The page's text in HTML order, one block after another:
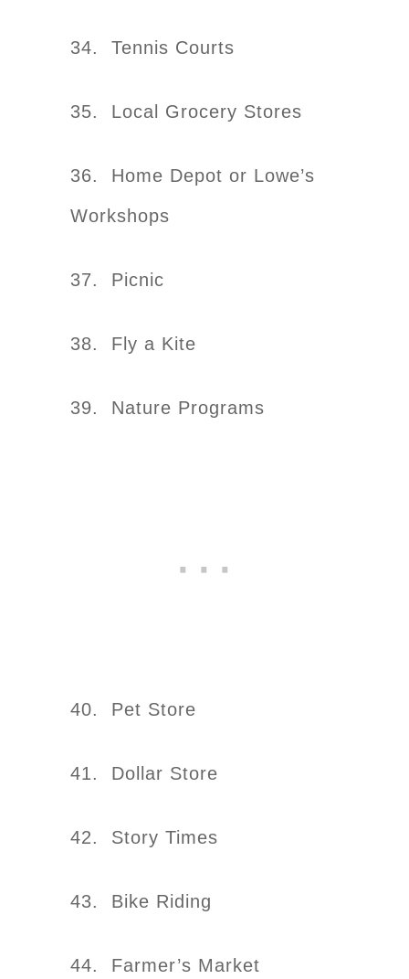
34. Tennis Courts
35. Local Grocery Stores
36. Home Depot or Lowe’s
Workshops
37. Picnic
38. Fly a Kite
39. Nature Programs
40. Pet Store
41. Dollar Store
42. Story Times
43. Bike Riding
44. Farmer’s Market